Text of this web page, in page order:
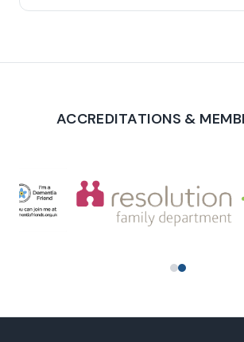
ACCREDITATIONS &